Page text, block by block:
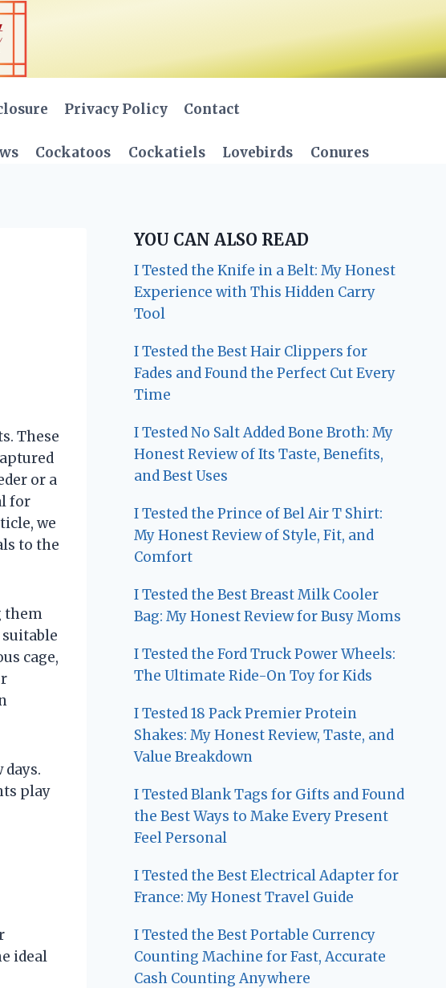
Privacy Policy Contact
Cockatoos Cockatiels Lovebirds Conures
These
or a
for
we
to the
them
cage,
play
ideal
YOU CAN ALSO READ
I Tested the Knife in a Belt: My Honest
Experience with This Hidden Carry
Tool
I Tested the Best Hair Clippers for
Fades and Found the Perfect Cut Every
Time
I Tested No Salt Added Bone Broth: My
Honest Review of Its Taste, Benefits,
and Best Uses
I Tested the Prince of Bel Air T Shirt:
My Honest Review of Style, Fit, and
Comfort
I Tested the Best Breast Milk Cooler
Bag: My Honest Review for Busy Moms
I Tested the Ford Truck Power Wheels:
The Ultimate Ride-On Toy for Kids
I Tested 18 Pack Premier Protein
Shakes: My Honest Review, Taste, and
Value Breakdown
I Tested Blank Tags for Gifts and Found
the Best Ways to Make Every Present
Feel Personal
I Tested the Best Electrical Adapter for
France: My Honest Travel Guide
I Tested the Best Portable Currency
Counting Machine for Fast, Accurate
Cash Counting Anywhere